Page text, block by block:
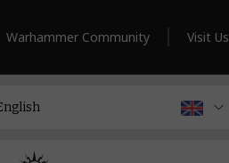
Warhammer Community Visit Us